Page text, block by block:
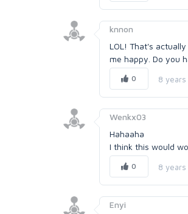
knnon
LOL! That's
me happy. Do you
0 8 years
Wenkx03
Hahaaha
I think this would
0 8 years
Enyi